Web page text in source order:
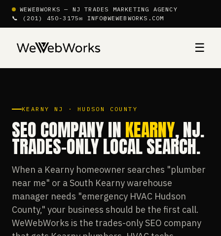
WEWEBWORKS — NJ TRADES MARKETING AGENCY
📞 (201) 450-3175✉ INFO@WEWEBWORKS.COM
☰
KEARNY NJ · HUDSON COUNTY
SEO COMPANY INKEARNY, NJ.
TRADES-ONLY LOCAL SEARCH.
When a Kearny homeowner searches "plumber
near me" or a South Kearny warehouse
manager needs "emergency HVAC Hudson
County," your business should be the first call.
WeWebWorks is the trades-only SEO company